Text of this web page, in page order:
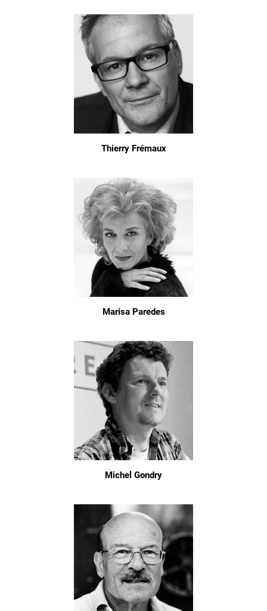
Thierry Frémaux
Marisa Paredes
Michel Gondry